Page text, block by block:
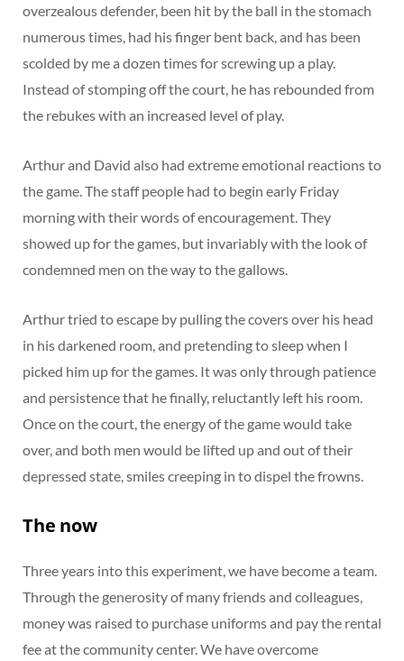
overzealous defender, been hit by the ball in the stomach
numerous times, had his finger bent back, and has been
scolded by me a dozen times for screwing up a play.
Instead of stomping off the court, he has rebounded from
the rebukes with an increased level of play.
Arthur and David also had extreme emotional reactions to
the game. The staff people had to begin early Friday
morning with their words of encouragement. They
showed up for the games, but invariably with the look of
condemned men on the way to the gallows.
Arthur tried to escape by pulling the covers over his head
in his darkened room, and pretending to sleep when I
picked him up for the games. It was only through patience
and persistence that he finally, reluctantly left his room.
Once on the court, the energy of the game would take
over, and both men would be lifted up and out of their
depressed state, smiles creeping in to dispel the frowns.
The now
Three years into this experiment, we have become a team.
Through the generosity of many friends and colleagues,
money was raised to purchase uniforms and pay the rental
fee at the community center. We have overcome